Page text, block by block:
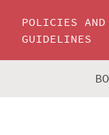
POLICIES AND
GUIDELINES